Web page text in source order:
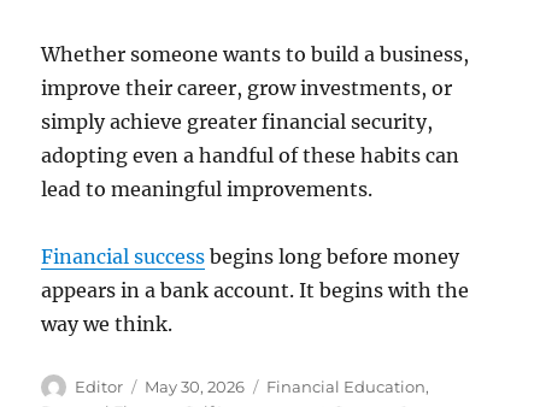
Whether someone wants to build a business,
improve their career, grow investments, or
simply achieve greater financial security,
adopting even a handful of these habits can
lead to meaningful improvements.
Financial success begins long before money
appears in a bank account. It begins with the
way we think.
Author
Editor
Posted
May 30, 2026 Categories
Financial Education,